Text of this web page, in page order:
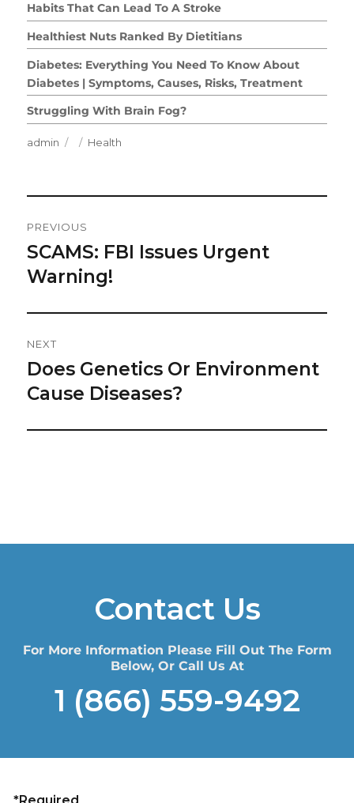
Habits That Can Lead To A Stroke
Healthiest Nuts Ranked By Dietitians
Diabetes: Everything You Need To Know About
Diabetes | Symptoms, Causes, Risks, Treatment
Struggling With Brain Fog?
Author
admin
Posted
Categories
Health
Navigation
PREVIOUS
Previous
post:
SCAMS: FBI Issues Urgent
Warning!
NEXT
Next
post:
Does Genetics Or Environment
Cause Diseases?
Contact Us
For More Information Please Fill Out The Form
Below, Or Call Us At
1 (866) 559-9492
*Required